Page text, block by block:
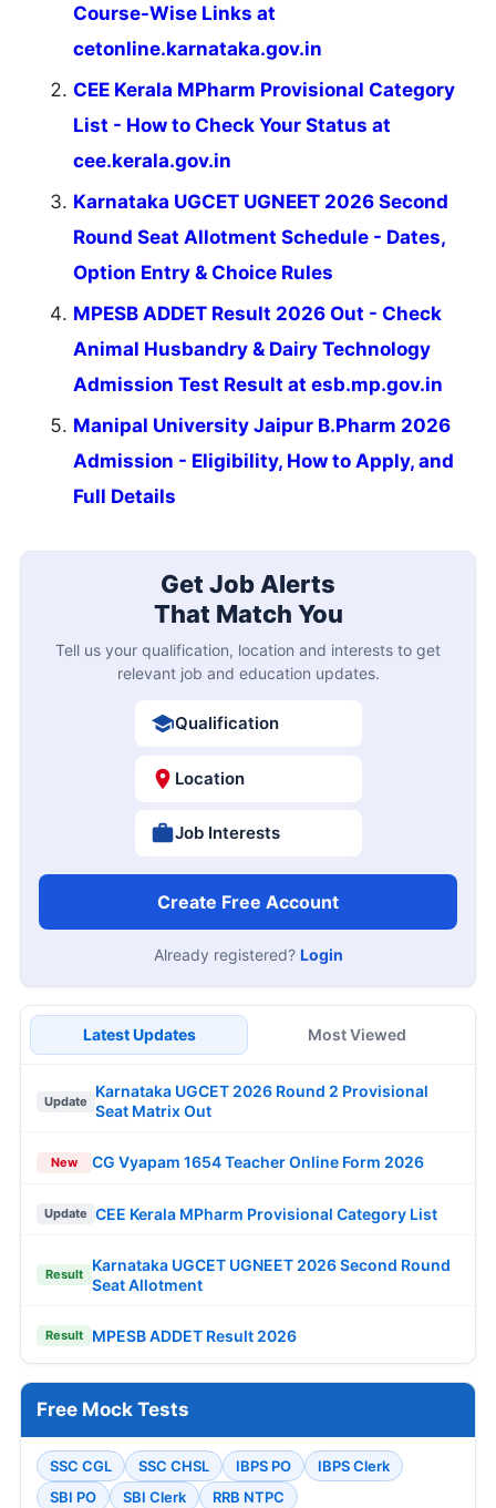
Course-Wise Links at
cetonline.karnataka.gov.in
CEE Kerala MPharm Provisional Category
List - How to Check Your Status at
cee.kerala.gov.in
Karnataka UGCET UGNEET 2026 Second
Round Seat Allotment Schedule - Dates,
Option Entry & Choice Rules
MPESB ADDET Result 2026 Out - Check
Animal Husbandry & Dairy Technology
Admission Test Result at esb.mp.gov.in
Manipal University Jaipur B.Pharm 2026
Admission - Eligibility, How to Apply, and
Full Details
Get Job Alerts
That Match You
Tell us your qualification, location and interests to get
relevant job and education updates.
Qualification
Location
Job Interests
Create Free Account
Already registered? Login
Latest Updates Most Viewed
Update
Karnataka UGCET 2026 Round 2 Provisional
Seat Matrix Out
New CG Vyapam 1654 Teacher Online Form 2026
Update CEE Kerala MPharm Provisional Category List
Result
Karnataka UGCET UGNEET 2026 Second Round
Seat Allotment
Result MPESB ADDET Result 2026
Free Mock Tests
SSC CGL SSC CHSL IBPS PO
IBPS Clerk
SBI PO
SBI Clerk RRB NTPC